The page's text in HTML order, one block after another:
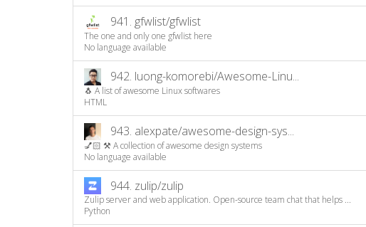
941. gfwlist/gfwlist
The one and only one gfwlist here
No language available
942. luong-komorebi/Awesome-Linu...
🐧 A list of awesome Linux softwares
HTML
943. alexpate/awesome-design-sys...
💅🏻 ⚒ A collection of awesome design systems
No language available
944. zulip/zulip
Zulip server and web application. Open-source team chat that helps ...
Python